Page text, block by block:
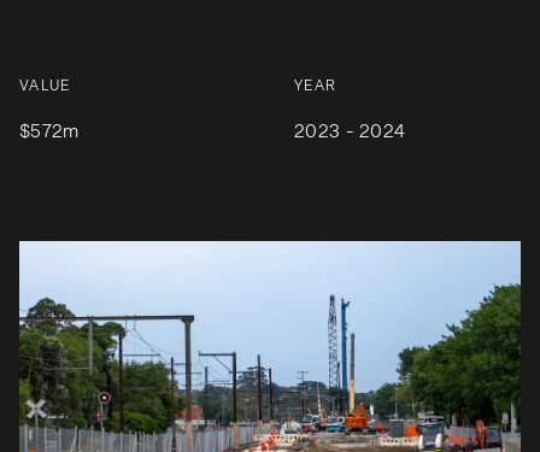
VALUE
$572m
YEAR
2023 - 2024